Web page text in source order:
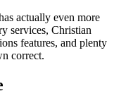
actually even more
services, Christian
features, and plenty
correct.